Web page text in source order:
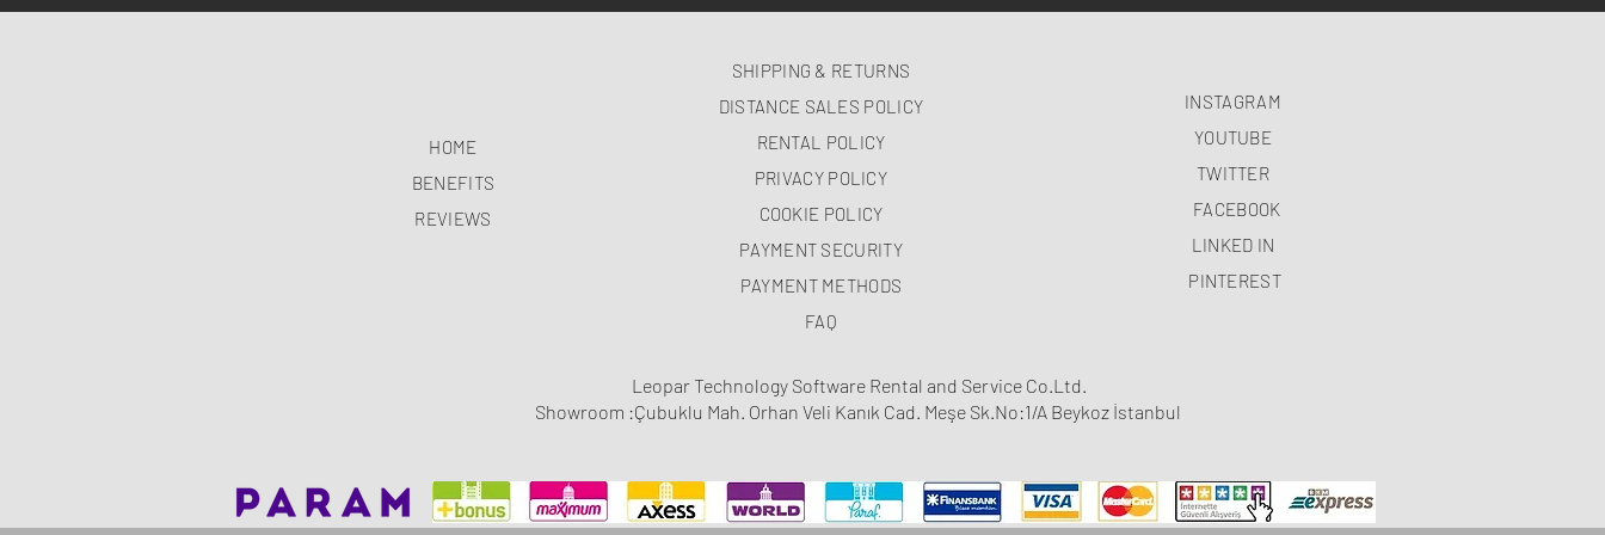
HOME
BENEFITS
REVIEWS
SHIPPING & RETURNS
DISTANCE SALES POLICY
RENTAL POLICY
PRIVACY POLICY
COOKIE POLICY
PAYMENT SECURITY
PAYMENT METHODS
FAQ
INSTAGRAM
YOUTUBE
TWITTER
FACEBOOK
LINKED IN
PINTEREST
Leopar Technology Software Rental and Service Co.Ltd.
Showroom :Çubuklu Mah. Orhan Veli Kanık Cad. Meşe Sk.No:1/A Beykoz İstanbul